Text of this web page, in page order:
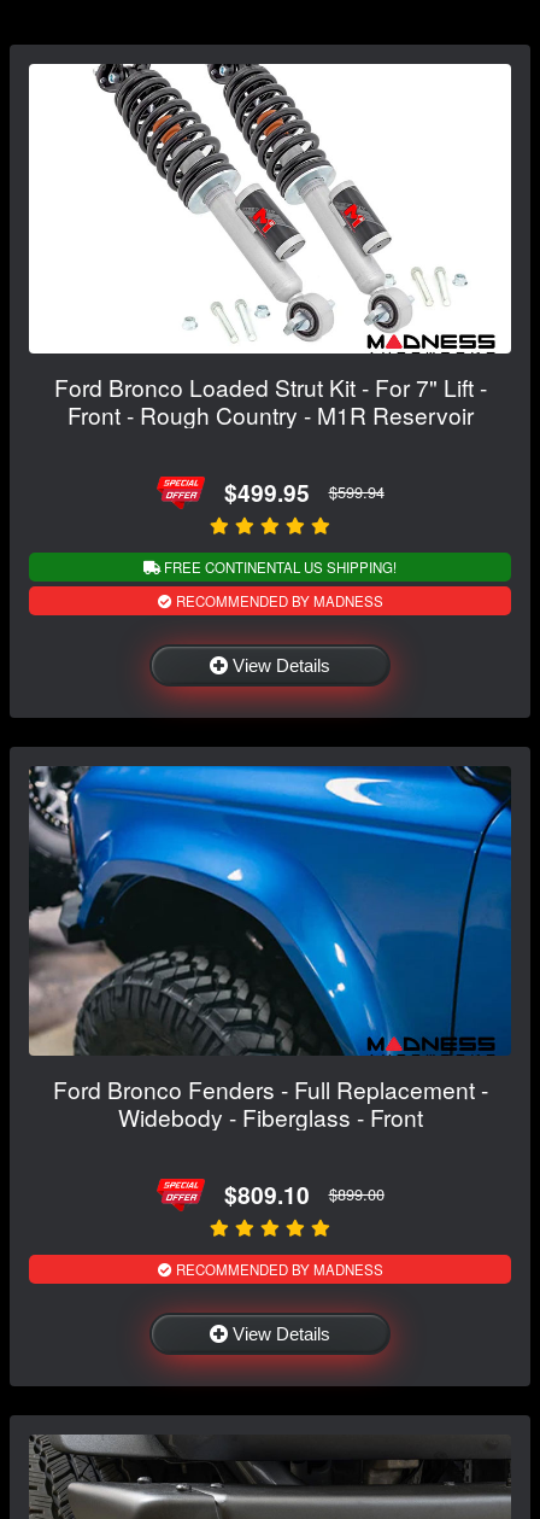
Ford Bronco Loaded Strut Kit - For 7" Lift -
Front - Rough Country - M1R Reservoir
$499.95 $599.94
FREE CONTINENTAL US SHIPPING!
RECOMMENDED BY MADNESS
View Details
Ford Bronco Fenders - Full Replacement -
Widebody - Fiberglass - Front
$809.10 $899.00
RECOMMENDED BY MADNESS
View Details